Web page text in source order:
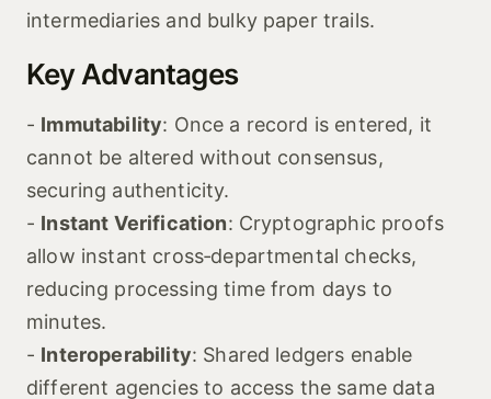
intermediaries and bulky paper trails.
Key Advantages
- Immutability: Once a record is entered, it
cannot be altered without consensus,
securing authenticity.
- Instant Verification: Cryptographic proofs
allow instant cross‑departmental checks,
reducing processing time from days to
minutes.
- Interoperability: Shared ledgers enable
different agencies to access the same data